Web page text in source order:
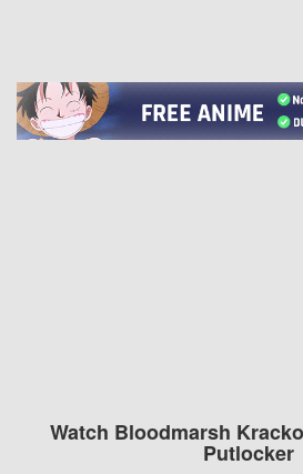
Watch Bloodmarsh
Putlocker